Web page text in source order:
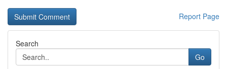
Report Page
Search
Go